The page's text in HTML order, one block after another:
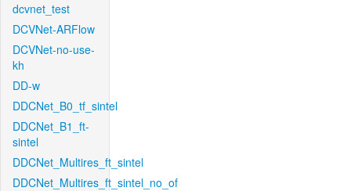
dcvnet_test
DCVNet-ARFlow
DCVNet-no-use-
kh
DD-w
DDCNet_B0_tf_sintel
DDCNet_B1_ft-
sintel
DDCNet_Multires_ft_sintel
DDCNet_Multires_ft_sintel_no_of